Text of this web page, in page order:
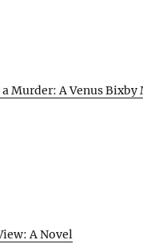
Murder: A Venus Bixby
A Novel